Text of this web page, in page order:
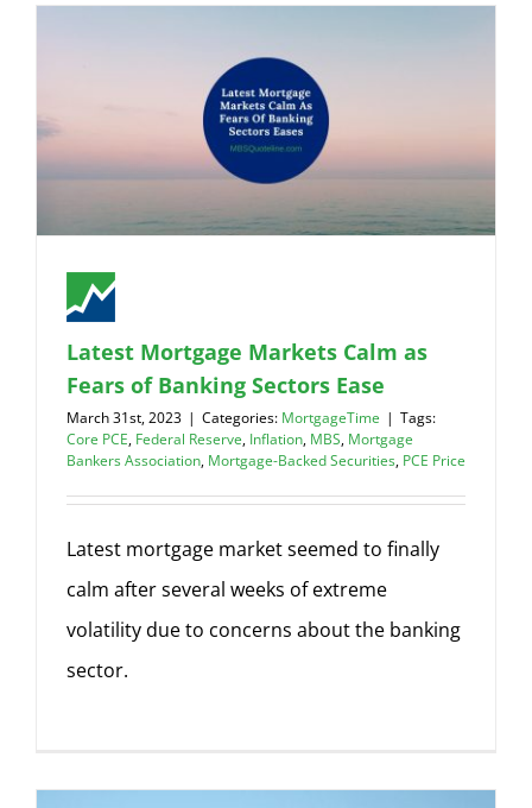
Latest Mortgage Markets Calm as
Fears of Banking Sectors Ease
March 31st, 2023 | Categories: MortgageTime | Tags:
Core PCE, Federal Reserve, Inflation, MBS, Mortgage
Bankers Association, Mortgage-Backed Securities, PCE Price
Latest mortgage market seemed to finally
calm after several weeks of extreme
volatility due to concerns about the banking
sector.